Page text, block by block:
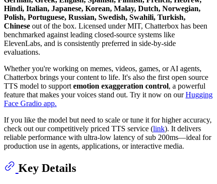
Hindi, Italian, Japanese, Korean, Malay, Dutch, Norwegian,
Polish, Portuguese, Russian, Swedish, Swahili, Turkish,
Chinese out of the box. Licensed under MIT, Chatterbox has been
benchmarked against leading closed-source systems like
ElevenLabs, and is consistently preferred in side-by-side
evaluations.
Whether you're working on memes, videos, games, or AI agents,
Chatterbox brings your content to life. It's also the first open source
TTS model to support emotion exaggeration control, a powerful
feature that makes your voices stand out. Try it now on ourHugging
Face Gradio app.
If you like the model but need to scale or tune it for higher accuracy,
check out our competitively priced TTS service (link). It delivers
reliable performance with ultra-low latency of sub 200ms—ideal for
production use in agents, applications, or interactive media.
Key Details